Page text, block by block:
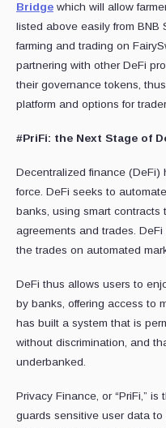
Bridge which will allow
listed above easily from BNB
farming and trading on
partnering with other DeFi
their governance tokens,
platform and options for
#PriFi: the Next Stage of
Decentralized finance (DeFi)
force. DeFi seeks to
banks, using smart contracts
agreements and trades.
the trades on automated
DeFi thus allows users to
by banks, offering access to
has built a system that is
without discrimination, and
underbanked.
Privacy Finance, or “PriFi,”
guards sensitive user data